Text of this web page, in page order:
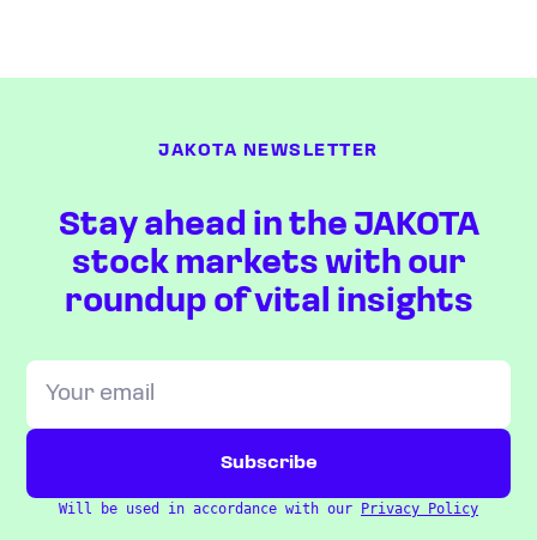
JAKOTA NEWSLETTER
Stay ahead in the JAKOTA
stock markets with our
roundup of vital insights
Will be used in accordance with our Privacy Policy